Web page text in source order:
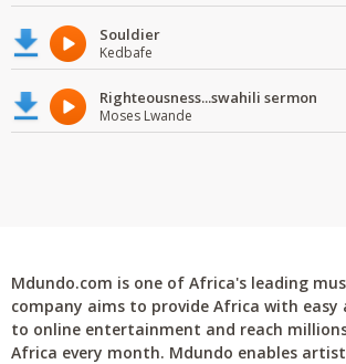
Souldier
Kedbafe
Righteousness...swahili sermon
Moses Lwande
Mdundo.com is one of Africa's leading
company aims to provide Africa with easy
to online entertainment and reach
Africa every month. Mdundo enables